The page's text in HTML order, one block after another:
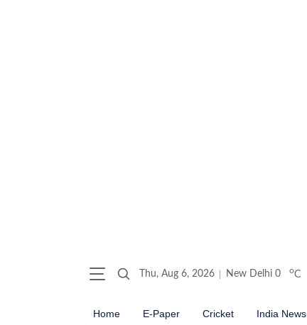
Thu, Aug 6, 2026 New Delhi 0 oC
Home E-Paper Cricket India News